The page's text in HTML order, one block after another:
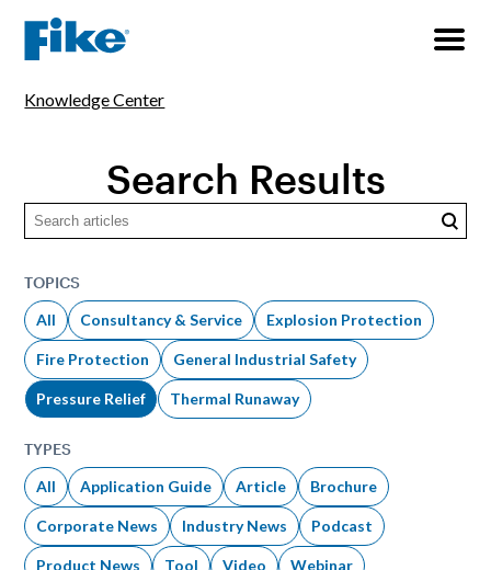
Knowledge Center
Search Results
TOPICS
All
Consultancy & Service Explosion Protection
Fire Protection General Industrial Safety
Pressure Relief Thermal Runaway
TYPES
All
Application Guide Article Brochure
Corporate News Industry News Podcast
Product News Tool Video Webinar